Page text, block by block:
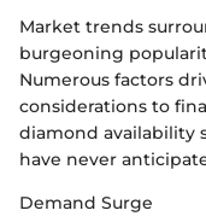
Market trends
burgeoning
Numerous factors
considerations to
diamond availability
have never
Demand Surge